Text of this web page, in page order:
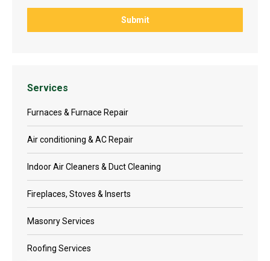
Services
Furnaces & Furnace Repair
Air conditioning & AC Repair
Indoor Air Cleaners & Duct Cleaning
Fireplaces, Stoves & Inserts
Masonry Services
Roofing Services